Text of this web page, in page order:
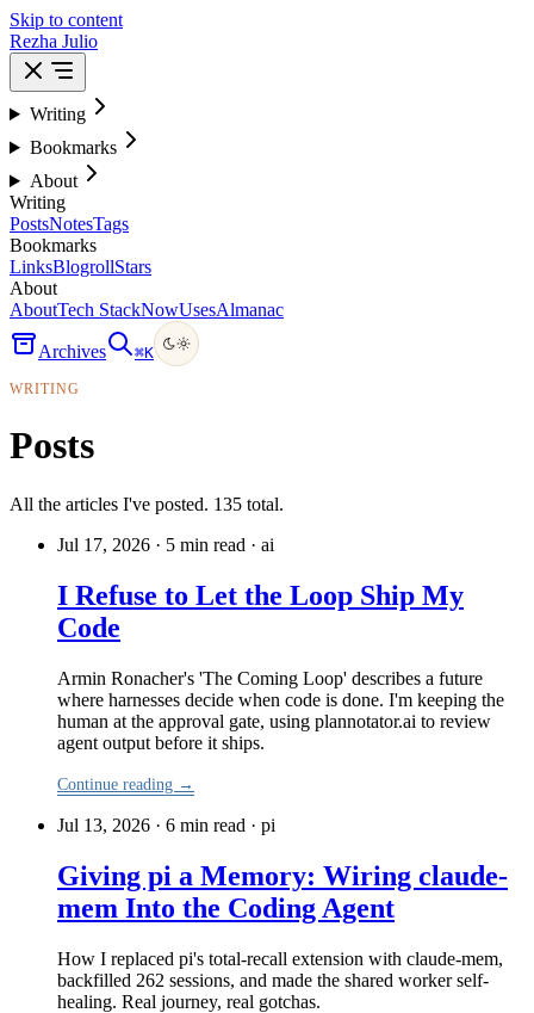
Skip to content
Rezha Julio
Writing
Bookmarks
About
Writing
PostsNotesTags
Bookmarks
LinksBlogrollStars
About
AboutTech StackNowUsesAlmanac
Archives ⌘K
WRITING
Posts
All the articles I've posted. 135 total.
Jul 17, 2026 · 5 min read · ai
I Refuse to Let the Loop Ship My
Code
Armin Ronacher's 'The Coming Loop' describes a future
where harnesses decide when code is done. I'm keeping the
human at the approval gate, using plannotator.ai to review
agent output before it ships.
Continue reading →
Jul 13, 2026 · 6 min read · pi
Giving pi a Memory: Wiring claude-
mem Into the Coding Agent
How I replaced pi's total-recall extension with claude-mem,
backfilled 262 sessions, and made the shared worker self-
healing. Real journey, real gotchas.